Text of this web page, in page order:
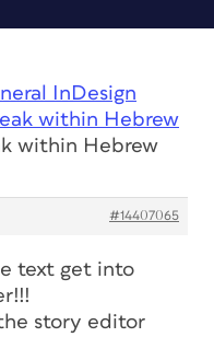
InDesign
within Hebrew
within Hebrew
#14407065
text get into
story editor